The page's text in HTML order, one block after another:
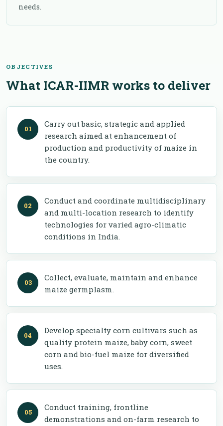
needs.
OBJECTIVES
What ICAR-IIMR works to deliver
Carry out basic, strategic and applied
research aimed at enhancement of
production and productivity of maize in
the country.
Conduct and coordinate multidisciplinary
and multi-location research to identify
technologies for varied agro-climatic
conditions in India.
Collect, evaluate, maintain and enhance
maize germplasm.
Develop specialty corn cultivars such as
quality protein maize, baby corn, sweet
corn and bio-fuel maize for diversified
uses.
Conduct training, frontline
demonstrations and on-farm research to